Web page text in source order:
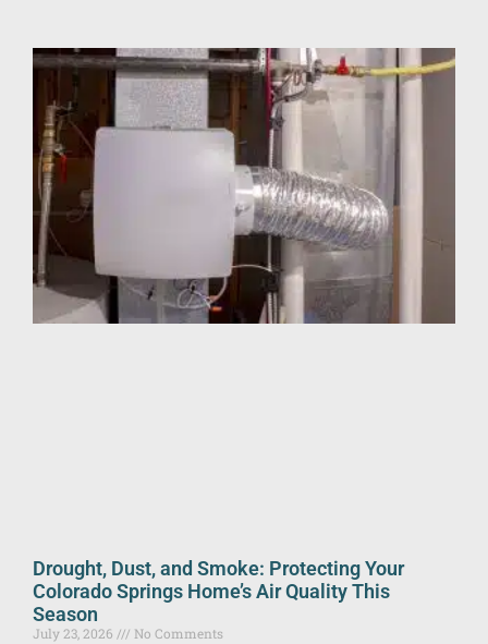
Drought, Dust, and Smoke: Protecting Your
Colorado Springs Home’s Air Quality This
Season
July 23, 2026
No Comments